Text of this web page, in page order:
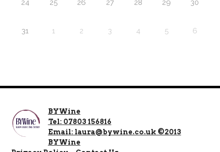
24 25 26 27 28 29 30
31 1 2 3 4 5 6
BYWine
Tel: 07803 156816
Email: laura@bywine.co.uk ©2013
BYWine